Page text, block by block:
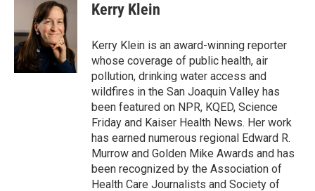
Kerry Klein
Kerry Klein is an award-winning reporter
whose coverage of public health, air
pollution, drinking water access and
wildfires in the San Joaquin Valley has
been featured on NPR, KQED, Science
Friday and Kaiser Health News. Her work
has earned numerous regional Edward R.
Murrow and Golden Mike Awards and has
been recognized by the Association of
Health Care Journalists and Society of